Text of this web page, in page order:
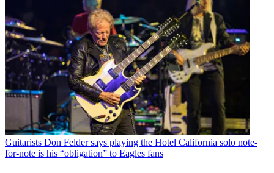
Guitarists Don Felder says playing the Hotel California solo note-
for-note is his “obligation” to Eagles fans